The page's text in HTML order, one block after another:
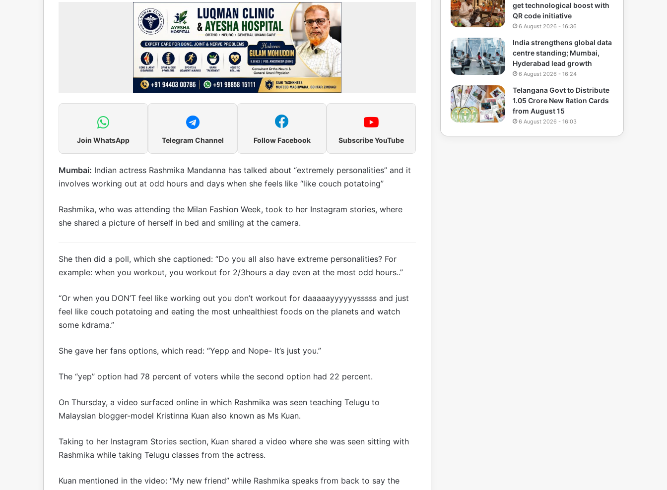
Join WhatsApp Telegram Channel Follow Facebook Subscribe YouTube
Mumbai: Indian actress Rashmika Mandanna has talked about “extremely personalities” and it
involves working out at odd hours and days when she feels like “like couch potatoing”
Rashmika, who was attending the Milan Fashion Week, took to her Instagram stories, where
she shared a picture of herself in bed and smiling at the camera.
She then did a poll, which she captioned: “Do you all also have extreme personalities? For
example: when you workout, you workout for 2/3hours a day even at the most odd hours..”
“Or when you DON’T feel like working out you don’t workout for daaaaayyyyyysssss and just
feel like couch potatoing and eating the most unhealthiest foods on the planets and watch
some kdrama.”
She gave her fans options, which read: “Yepp and Nope- It’s just you.”
The “yep” option had 78 percent of voters while the second option had 22 percent.
On Thursday, a video surfaced online in which Rashmika was seen teaching Telugu to
Malaysian blogger-model Kristinna Kuan also known as Ms Kuan.
Taking to her Instagram Stories section, Kuan shared a video where she was seen sitting with
Rashmika while taking Telugu classes from the actress.
Kuan mentioned in the video: “My new friend” while Rashmika speaks from back to say the
get technological boost with
QR code initiative
6 August 2026 - 16:36
India strengthens global data
centre standing; Mumbai,
Hyderabad lead growth
6 August 2026 - 16:24
Telangana Govt to Distribute
1.05 Crore New Ration Cards
from August 15
6 August 2026 - 16:03